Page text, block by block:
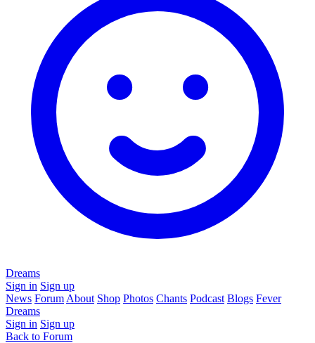
Dreams
Sign in Sign up
News Forum About Shop Photos Chants Podcast Blogs Fever
Dreams
Sign in Sign up
Back to Forum